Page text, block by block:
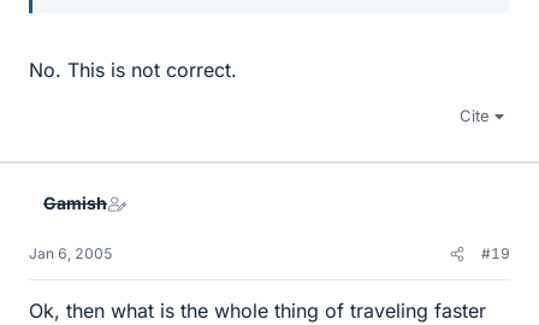
No. This is not correct.
Cite
Gamish
Jan 6, 2005 #19
Ok, then what is the whole thing of traveling faster